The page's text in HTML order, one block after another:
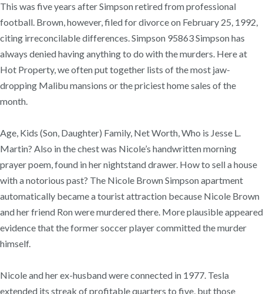
This was five years after Simpson retired from professional
football. Brown, however, filed for divorce on February 25, 1992,
citing irreconcilable differences. Simpson 95863 Simpson has
always denied having anything to do with the murders. Here at
Hot Property, we often put together lists of the most jaw-
dropping Malibu mansions or the priciest home sales of the
month.
Age, Kids (Son, Daughter) Family, Net Worth, Who is Jesse L.
Martin? Also in the chest was Nicole’s handwritten morning
prayer poem, found in her nightstand drawer. How to sell a house
with a notorious past? The Nicole Brown Simpson apartment
automatically became a tourist attraction because Nicole Brown
and her friend Ron were murdered there. More plausible appeared
evidence that the former soccer player committed the murder
himself.
Nicole and her ex-husband were connected in 1977. Tesla
extended its streak of profitable quarters to five, but those